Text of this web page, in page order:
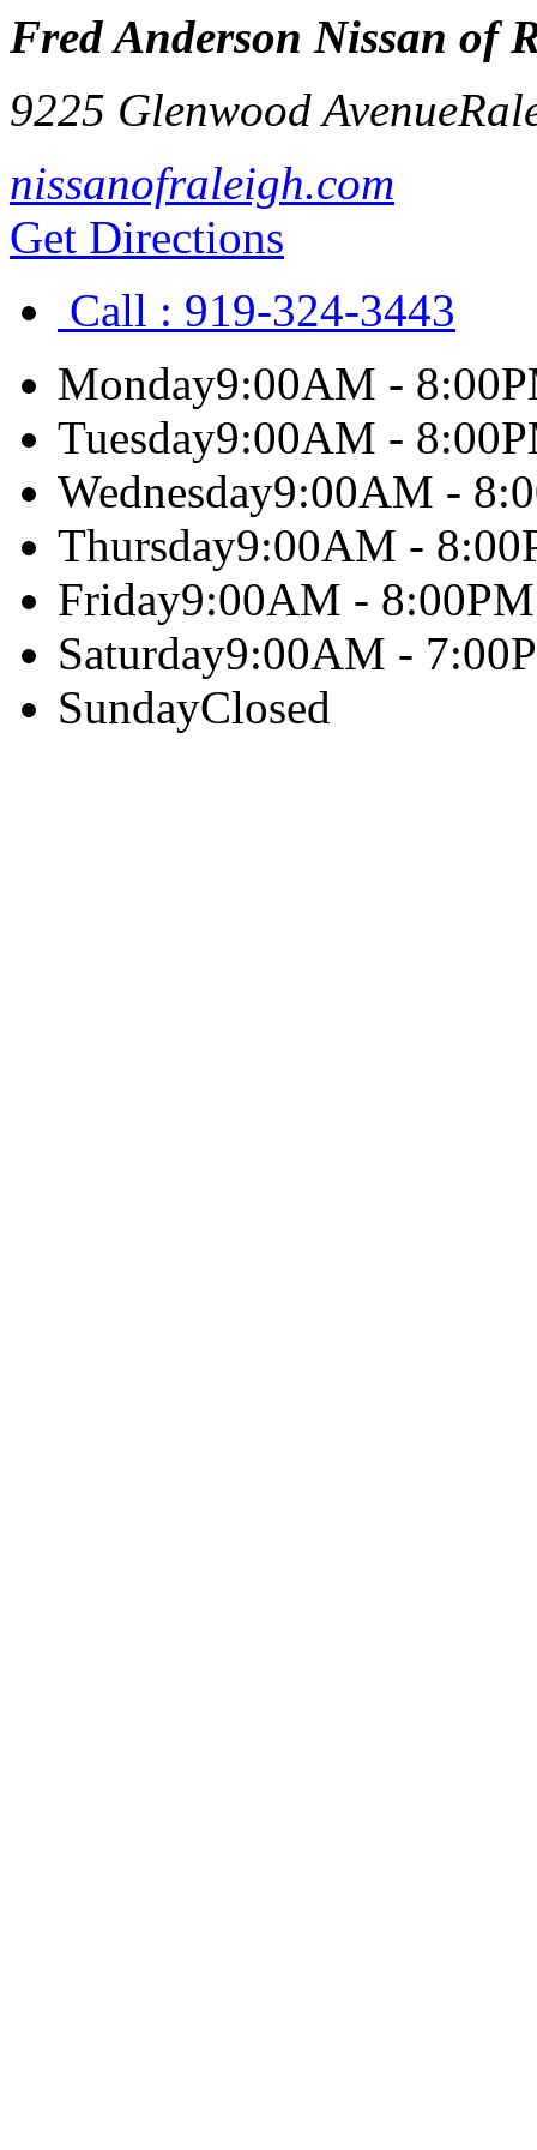
Fred Anderson Nissan of
9225 Glenwood Avenue
nissanofraleigh.com
Get Directions
Call : 919-324-3443
Monday9:00AM -
Tuesday9:00AM -
Wednesday9:00AM -
Thursday9:00AM -
Friday9:00AM - 8:00PM
Saturday9:00AM -
SundayClosed